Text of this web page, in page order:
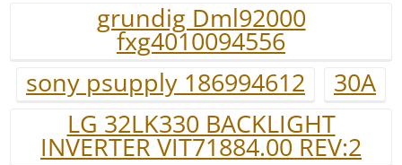
grundig Dml92000
fxg4010094556
sony psupply 186994612
30A
LG 32LK330 BACKLIGHT
INVERTER VIT71884.00 REV:2